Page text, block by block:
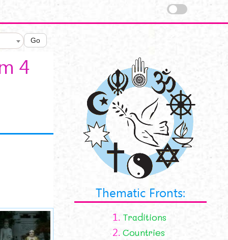
Go
4
Thematic Fronts:
1. Traditions
2. Countries